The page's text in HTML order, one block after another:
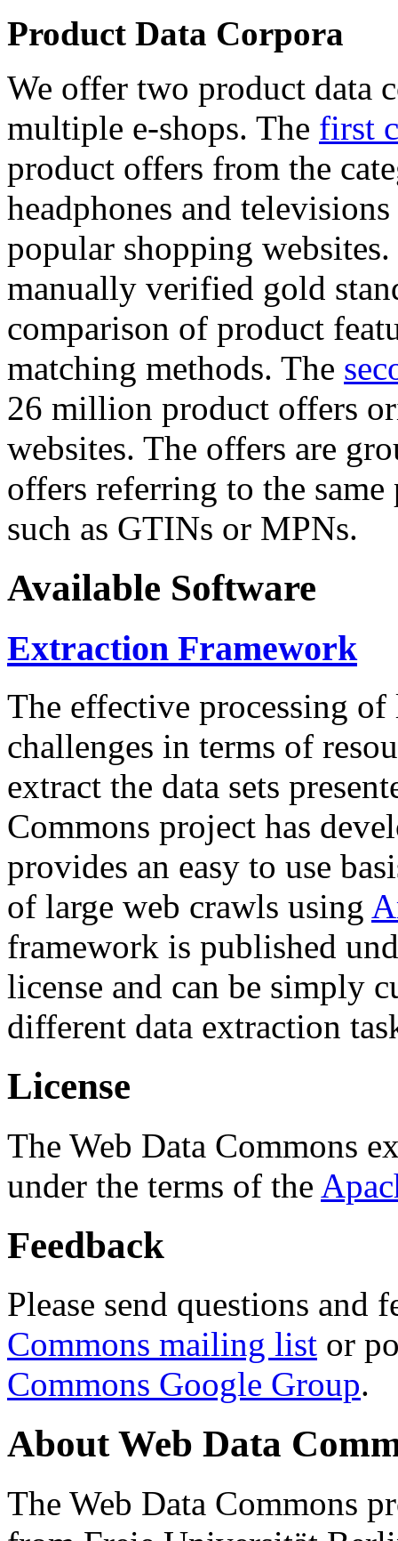
Product Data Corpora
We offer two product data
multiple e-shops. The first
product offers from the
headphones and
popular shopping
manually verified gold
comparison of product
matching methods. The
26 million product offers
websites. The offers are
offers referring to the
such as GTINs or MPNs.
Available Software
Extraction Framework
The effective processing of
challenges in terms of
extract the data sets
Commons project has
provides an easy to use
of large web crawls using
framework is published
license and can be simply
different data extraction
License
The Web Data Commons
under the terms of the
Feedback
Please send questions and
Commons mailing list or
Commons Google Group.
About Web Data
The Web Data Commons